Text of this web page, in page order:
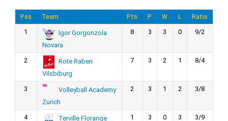
Pos Team Pts P W L Ratio
1
Igor Gorgonzola
Novara
8 3 3 0 9/2
2
Rote Raben
Vilsbiburg
7 3 2 1 8/4
3
Volleyball Academy
Zurich
2 3 1 2 3/8
4
Terville Florange
1 3 0 3 3/9